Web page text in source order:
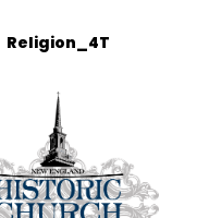
Religion_4T